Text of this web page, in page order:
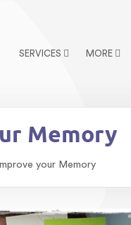
SERVICES MORE
Memory
your Memory